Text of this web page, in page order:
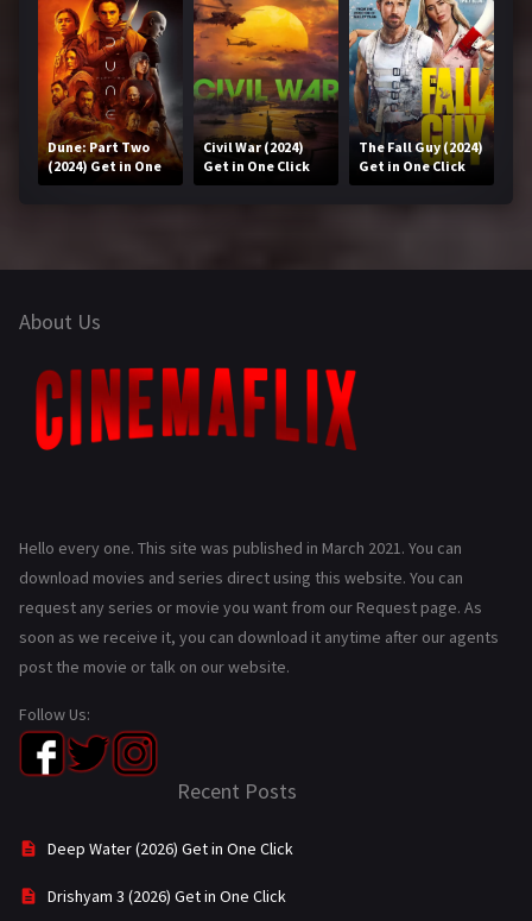
Dune: Part Two
(2024) Get in One
Click
Civil War (2024)
Get in One Click
The Fall Guy (2024)
Get in One Click
About Us
Hello every one. This site was published in March 2021. You can
download movies and series direct using this website. You can
request any series or movie you want from our Request page. As
soon as we receive it, you can download it anytime after our agents
post the movie or talk on our website.
Follow Us:
Recent Posts
Deep Water (2026) Get in One Click
Drishyam 3 (2026) Get in One Click